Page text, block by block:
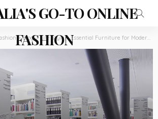
GO-TO ONLINE
FASHION
>Blog> Life Style>Essential Furniture for Modern Educational Environments